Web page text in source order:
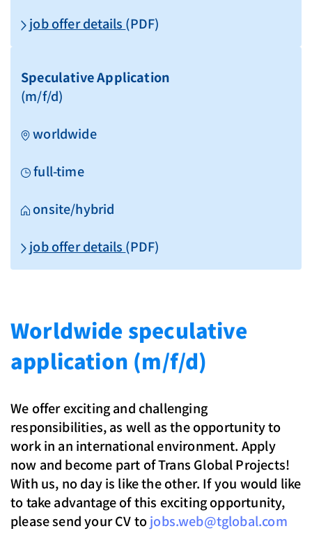
job offer details (PDF)
Speculative Application
(m/f/d)
worldwide
full-time
onsite/hybrid
job offer details (PDF)
Worldwide speculative
application (m/f/d)
We offer exciting and challenging
responsibilities, as well as the opportunity to
work in an international environment. Apply
now and become part of Trans Global Projects!
With us, no day is like the other. If you would like
to take advantage of this exciting opportunity,
please send your CV tojobs.web@tglobal.com